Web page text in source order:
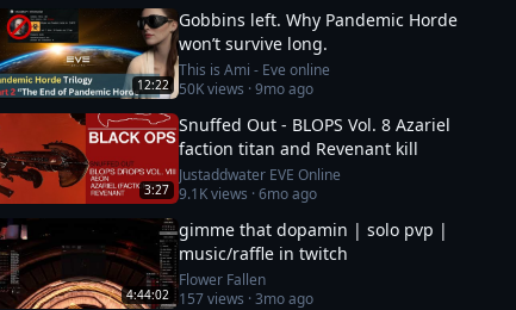
12:22
Gobbins left. Why Pandemic Horde
won’t survive long.
This is Ami - Eve online
50Kviews ·9mo ago
3:27
Snuffed Out - BLOPS Vol. 8 Azariel
faction titan and Revenant kill
Justaddwater EVE Online
9.1Kviews ·6mo ago
4:44:02
gimme that dopamin | solo pvp |
music/raffle in twitch
Flower Fallen
157views ·3mo ago